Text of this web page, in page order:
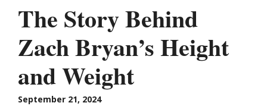
The Story Behind
Zach Bryan’s Height
and Weight
September 21, 2024